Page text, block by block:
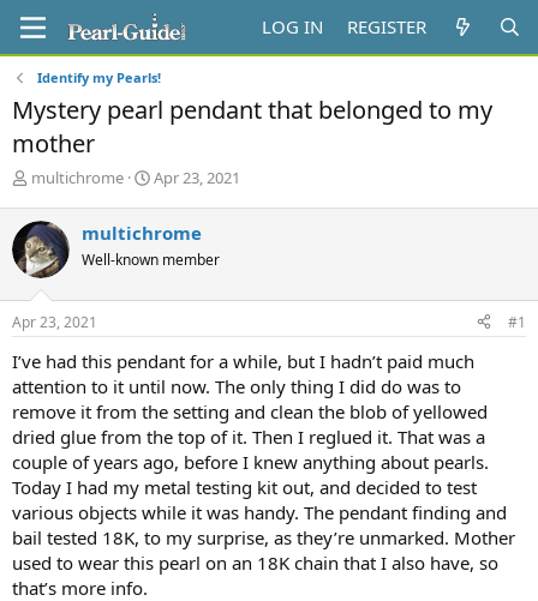
LOG IN REGISTER
Identify my Pearls!
Mystery pearl pendant that belonged to my
mother
T
r
e
a
d
s
t
r
t
e
r
multichrome
S
r
t
a
Apr 23, 2021
multichrome
Well-known member
Apr 23, 2021 #1
I’ve had this pendant for a while, but I hadn’t paid much
attention to it until now. The only thing I did do was to
remove it from the setting and clean the blob of yellowed
dried glue from the top of it. Then I reglued it. That was a
couple of years ago, before I knew anything about pearls.
Today I had my metal testing kit out, and decided to test
various objects while it was handy. The pendant finding and
bail tested 18K, to my surprise, as they’re unmarked. Mother
used to wear this pearl on an 18K chain that I also have, so
that’s more info.